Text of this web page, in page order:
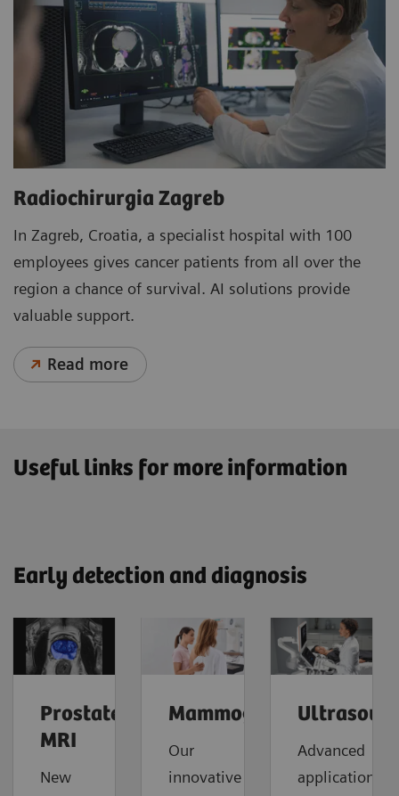
Radiochirurgia Zagreb
In Zagreb, Croatia, a specialist hospital with 100
employees gives cancer patients from all over the
region a chance of survival. AI solutions provide
valuable support.
Read more
Useful links for more information
Early detection and diagnosis
Prostate
MRI
New
Mammography
Our
innovative
Advanced
applications